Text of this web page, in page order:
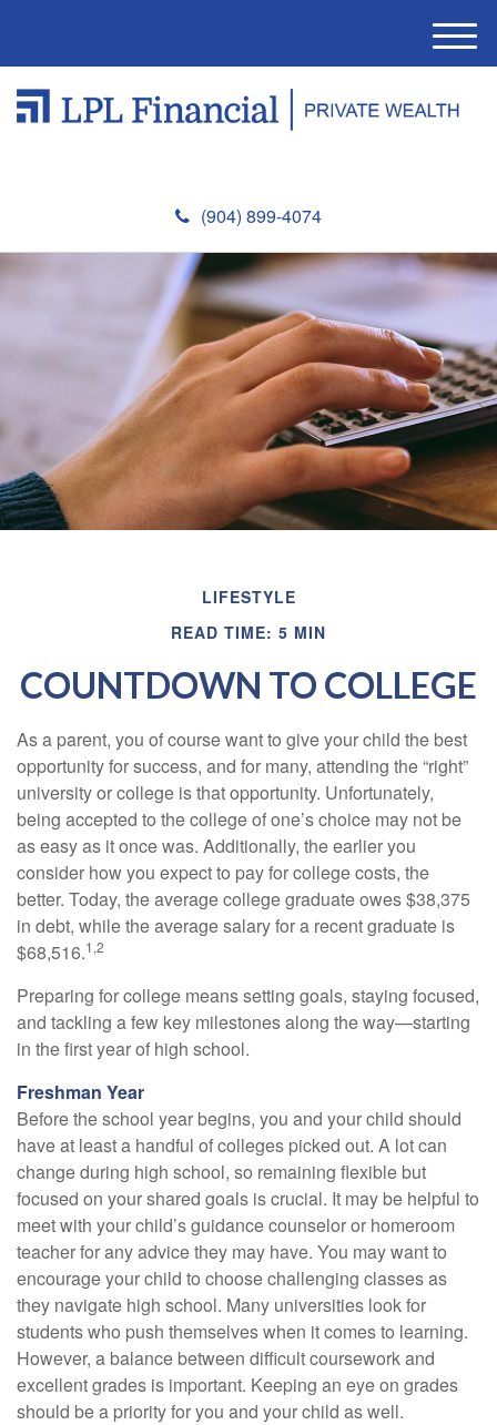
(904) 899-4074
M
e
u
LIFESTYLE
READ TIME: 5 MIN
COUNTDOWN TO COLLEGE
As a parent, you of course want to give your child the best
opportunity for success, and for many, attending the “right”
university or college is that opportunity. Unfortunately,
being accepted to the college of one’s choice may not be
as easy as it once was. Additionally, the earlier you
consider how you expect to pay for college costs, the
better. Today, the average college graduate owes $38,375
in debt, while the average salary for a recent graduate is
$68,516.1,2
Preparing for college means setting goals, staying focused,
and tackling a few key milestones along the way—starting
in the first year of high school.
Freshman Year
Before the school year begins, you and your child should
have at least a handful of colleges picked out. A lot can
change during high school, so remaining flexible but
focused on your shared goals is crucial. It may be helpful to
meet with your child’s guidance counselor or homeroom
teacher for any advice they may have. You may want to
encourage your child to choose challenging classes as
they navigate high school. Many universities look for
students who push themselves when it comes to learning.
However, a balance between difficult coursework and
excellent grades is important. Keeping an eye on grades
should be a priority for you and your child as well.